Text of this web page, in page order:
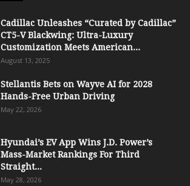
Cadillac Unleashes “Curated by Cadillac”
CT5-V Blackwing: Ultra-Luxury
Customization Meets American...
August 13, 2025
Stellantis Bets on Wayve AI for 2028
Hands-Free Urban Driving
May 22, 2026
Hyundai’s EV App Wins J.D. Power’s
Mass-Market Rankings For Third
Straight...
May 28, 2026